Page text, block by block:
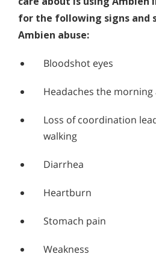
for the following signs and
Ambien abuse:
Bloodshot eyes
Headaches the
Loss of coordination
walking
Diarrhea
Heartburn
Stomach pain
Weakness